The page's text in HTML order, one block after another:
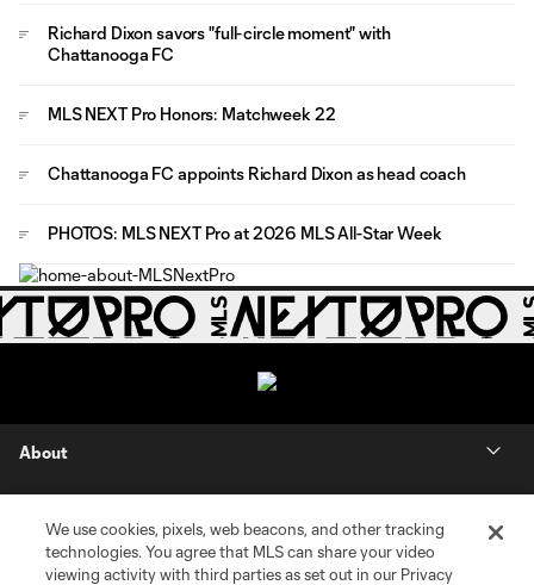
Richard Dixon savors "full-circle moment" with
Chattanooga FC
MLS NEXT Pro Honors: Matchweek 22
Chattanooga FC appoints Richard Dixon as head coach
PHOTOS: MLS NEXT Pro at 2026 MLS All-Star Week
About
Social
We use cookies, pixels, web beacons, and other tracking
technologies. You agree that MLS can share your video
viewing activity with third parties as set out in our Privacy